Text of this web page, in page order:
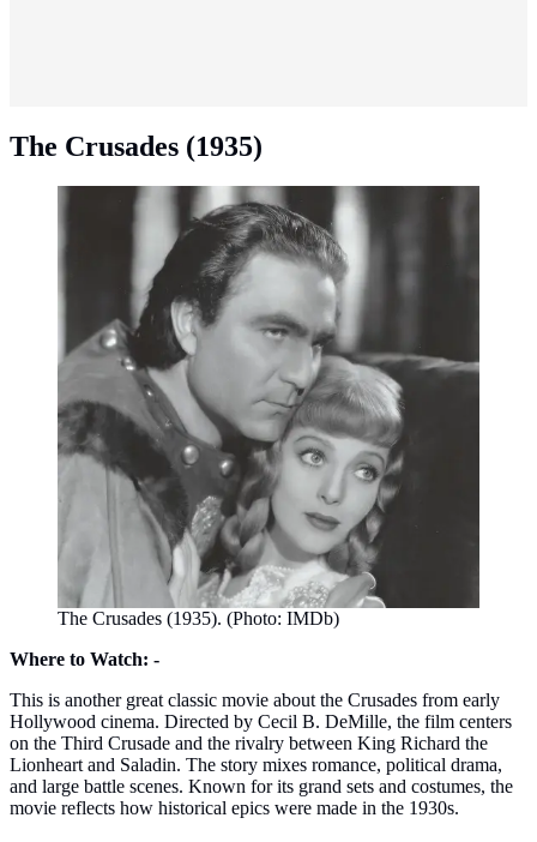
The Crusades (1935)
The Crusades (1935). (Photo: IMDb)
Where to Watch: -
This is another great classic movie about the Crusades from early
Hollywood cinema. Directed by Cecil B. DeMille, the film centers
on the Third Crusade and the rivalry between King Richard the
Lionheart and Saladin. The story mixes romance, political drama,
and large battle scenes. Known for its grand sets and costumes, the
movie reflects how historical epics were made in the 1930s.